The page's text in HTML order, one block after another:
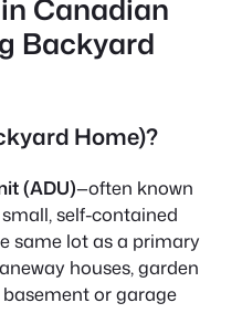
Canadian
Backyard
Home)?
(ADU)—often known
self-contained
same lot as a primary
houses, garden
or garage